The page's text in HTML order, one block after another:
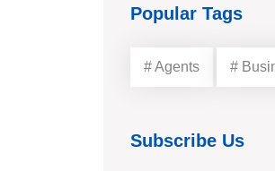
Popular Tags
# Agents #
Subscribe Us